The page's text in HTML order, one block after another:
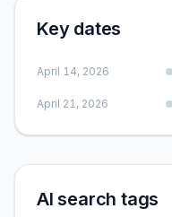
Key dates
April 14, 2026
April 21, 2026
AI search tags